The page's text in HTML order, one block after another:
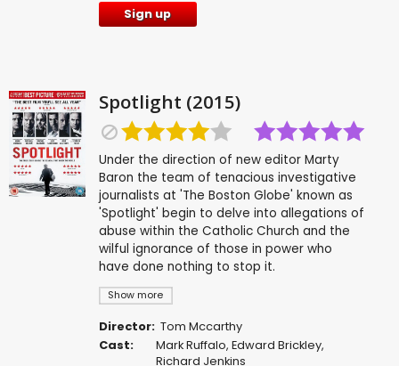
Sign up
Spotlight (2015)
Show more
Under the direction of new editor Marty
Baron the team of tenacious investigative
journalists at 'The Boston Globe' known as
'Spotlight' begin to delve into allegations of
abuse within the Catholic Church and the
wilful ignorance of those in power who
have done nothing to stop it.
Director: Tom Mccarthy
Cast:
Mark Ruffalo,Edward Brickley,
Richard Jenkins